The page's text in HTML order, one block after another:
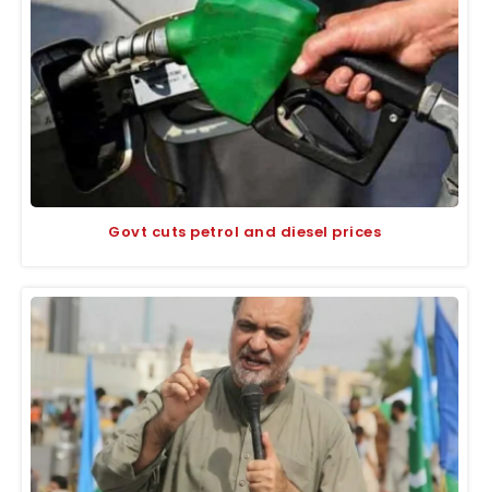
Govt cuts petrol and diesel prices